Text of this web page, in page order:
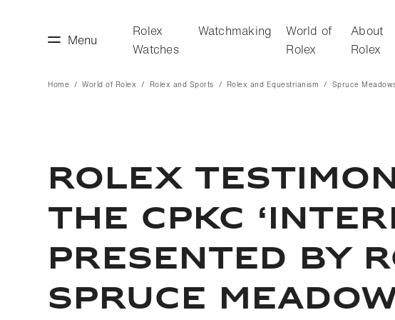
Menu
Rolex
Watches
Watchmaking
World of
Rolex
About
Rolex
Home World of Rolex Rolex and Sports Rolex and Equestrianism Spruce
ROLEX
THE CPKC
PRESENTED BY
SPRUCE